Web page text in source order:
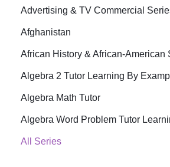
Advertising & TV Commercial
Afghanistan
African History & African-American
Algebra 2 Tutor Learning By
Algebra Math Tutor
Algebra Word Problem Tutor
All Series